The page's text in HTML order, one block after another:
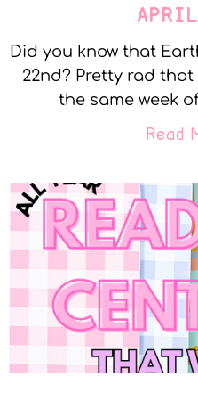
Did you know that
22nd? Pretty rad
the same week
Read